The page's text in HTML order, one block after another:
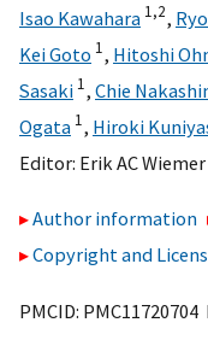
Isao Kawahara 1,2,
Kei Goto 1, Hitoshi
Sasaki 1, Chie
Ogata 1, Hiroki
Editor: Erik AC Wiemer
Author information
Copyright and
PMCID: PMC11720704